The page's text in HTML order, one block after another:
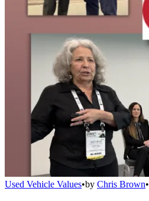
Used Vehicle Values•by Chris Brown•